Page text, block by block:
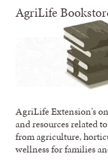
AgriLife
AgriLife Extension's
and resources related
from agriculture,
wellness for families